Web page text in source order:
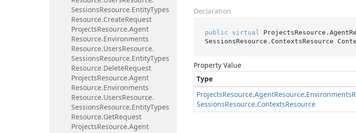
SessionsResource.EntityTypes
Resource.CreateRequest
ProjectsResource.Agent
Resource.Environments
Resource.UsersResource.
SessionsResource.EntityTypes
Resource.DeleteRequest
ProjectsResource.Agent
Resource.Environments
Resource.UsersResource.
SessionsResource.EntityTypes
Resource.GetRequest
ProjectsResource.Agent
Declaration
public virtual
SessionsResource.ContextsResource
Property Value
Type
ProjectsResource.AgentResource.Environments
SessionsResource.ContextsResource